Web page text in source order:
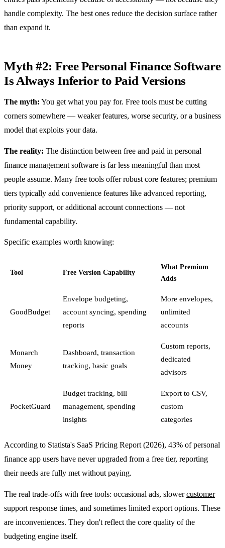
handle complexity. The best ones reduce the decision surface rather
than expand it.
Myth #2: Free Personal Finance Software
Is Always Inferior to Paid Versions
The myth: You get what you pay for. Free tools must be cutting
corners somewhere — weaker features, worse security, or a business
model that exploits your data.
The reality: The distinction between free and paid in personal
finance management software is far less meaningful than most
people assume. Many free tools offer robust core features; premium
tiers typically add convenience features like advanced reporting,
priority support, or additional account connections — not
fundamental capability.
Specific examples worth knowing:
Tool Free Version Capability
What Premium
Adds
GoodBudget
Envelope budgeting,
account syncing, spending
reports
More envelopes,
unlimited
accounts
Monarch
Money
Dashboard, transaction
tracking, basic goals
Custom reports,
dedicated
advisors
PocketGuard
Budget tracking, bill
management, spending
insights
Export to CSV,
custom
categories
According to Statista's SaaS Pricing Report (2026), 43% of personal
finance app users have never upgraded from a free tier, reporting
their needs are fully met without paying.
The real trade-offs with free tools: occasional ads, slowercustomer
support response times, and sometimes limited export options. These
are inconveniences. They don't reflect the core quality of the
budgeting engine itself.